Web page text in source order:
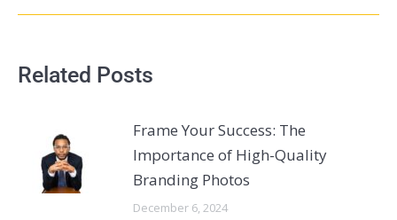
Related Posts
Frame Your Success: The
Importance of High-Quality
Branding Photos
December 6, 2024